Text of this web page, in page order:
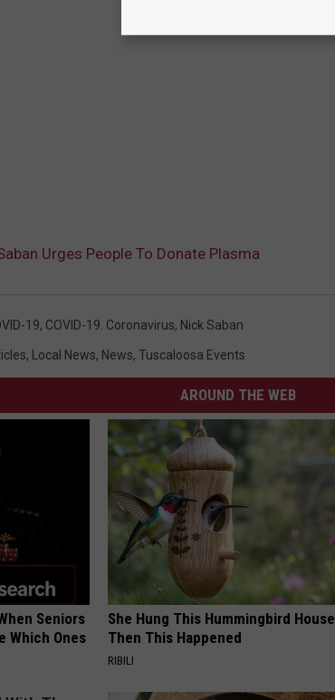
Urges People To Donate Plasma
19, COVID-19. Coronavirus, Nick Saban
, Local News, News, Tuscaloosa Events
AROUND THE WEB
Seniors
Which Ones
She Hung This Hummingbird
Then This Happened
RIBILI